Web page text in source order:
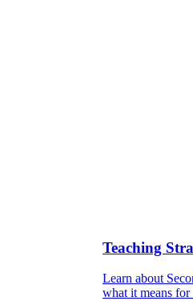
Teaching
Learn about
what it means